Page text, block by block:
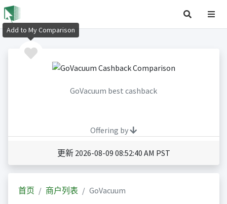
GoVacuum best cashback
Offering by
更新 2026-08-09 08:52:40 AM PST
首页 商户列表 GoVacuum
Add to My Comparison